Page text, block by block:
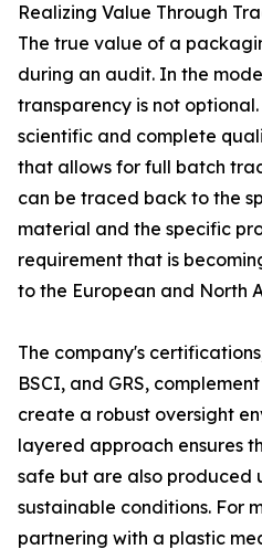
Realizing Value Through
The true value of a
during an audit. In the
transparency is not
scientific and complete
that allows for full batch
can be traced back to the
material and the specific
requirement that is
to the European and North
The company's
BSCI, and GRS,
create a robust oversight
layered approach ensures
safe but are also produced
sustainable conditions. For
partnering with a plastic